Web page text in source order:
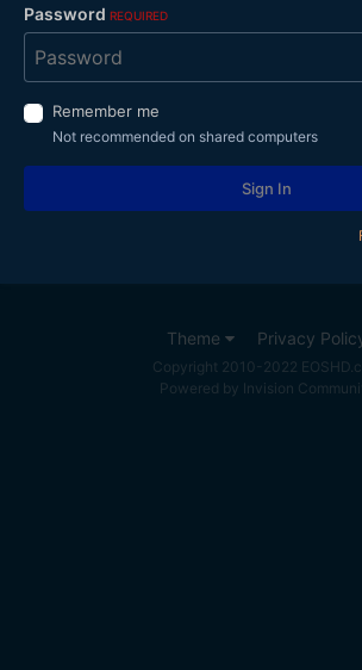
Password REQUIRED
Remember me
Not recommended on shared computers
Sign In
Theme Privacy
Copyright 2010-2022
Powered by Invision